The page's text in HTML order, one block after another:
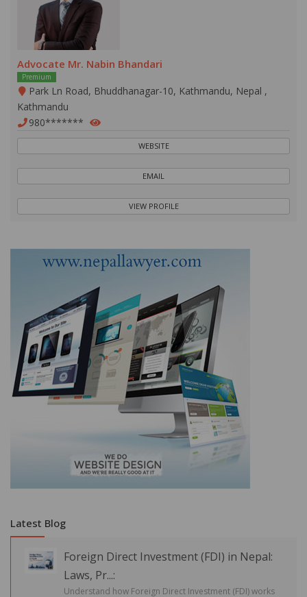
Advocate Mr. Nabin Bhandari
Premium
Park Ln Road, Bhuddhanagar-10, Kathmandu, Nepal ,
Kathmandu
980*******
WEBSITE
EMAIL
VIEW PROFILE
Latest Blog
Foreign Direct Investment (FDI) in Nepal:
Laws, Pr...:
Understand how Foreign Direct Investment (FDI) works